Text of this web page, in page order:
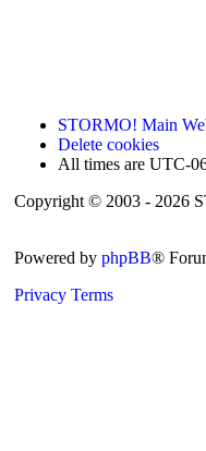
STORMO! Main
Delete cookies
All times are UTC-
Copyright © 2003 - 2026
Powered by phpBB®
Privacy Terms